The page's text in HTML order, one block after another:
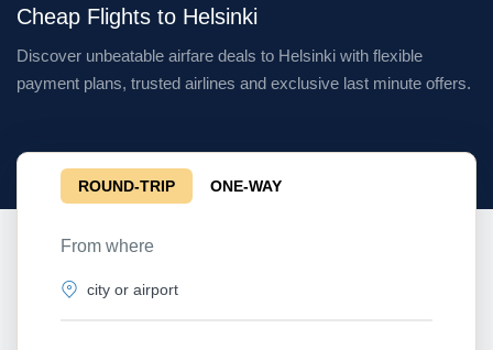
Cheap Flights to Helsinki
Discover unbeatable airfare deals to Helsinki with flexible
payment plans, trusted airlines and exclusive last minute offers.
ROUND-TRIP ONE-WAY
From where